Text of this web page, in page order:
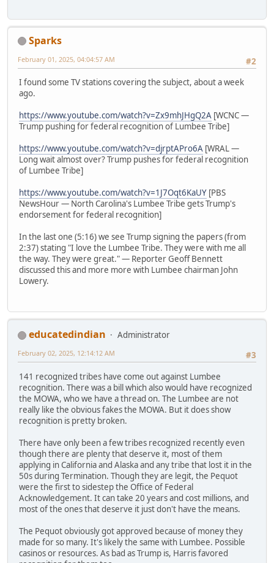
Sparks
#2
February 01, 2025, 04:04:57 AM
I found some TV stations covering the subject, about a week
ago.
https://www.youtube.com/watch?v=Zx9mhJHgQ2A [WCNC —
Trump pushing for federal recognition of Lumbee Tribe]
https://www.youtube.com/watch?v=djrptAPro6A [WRAL —
Long wait almost over? Trump pushes for federal recognition
of Lumbee Tribe]
https://www.youtube.com/watch?v=1J7Oqt6KaUY [PBS
NewsHour — North Carolina's Lumbee Tribe gets Trump's
endorsement for federal recognition]
In the last one (5:16) we see Trump signing the papers (from
2:37) stating "I love the Lumbee Tribe. They were with me all
the way. They were great." — Reporter Geoff Bennett
discussed this and more more with Lumbee chairman John
Lowery.
educatedindian
Administrator
#3
February 02, 2025, 12:14:12 AM
141 recognized tribes have come out against Lumbee
recognition. There was a bill which also would have recognized
the MOWA, who we have a thread on. The Lumbee are not
really like the obvious fakes the MOWA. But it does show
recognition is pretty broken.
There have only been a few tribes recognized recently even
though there are plenty that deserve it, most of them
applying in California and Alaska and any tribe that lost it in the
50s during Termination. Though they are legit, the Pequot
were the first to sidestep the Office of Federal
Acknowledgement. It can take 20 years and cost millions, and
most of the ones that deserve it just don't have the means.
The Pequot obviously got approved because of money they
made for so many. It's likely the same with Lumbee. Possible
casinos or resources. As bad as Trump is, Harris favored